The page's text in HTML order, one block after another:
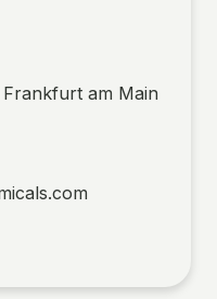
am Main